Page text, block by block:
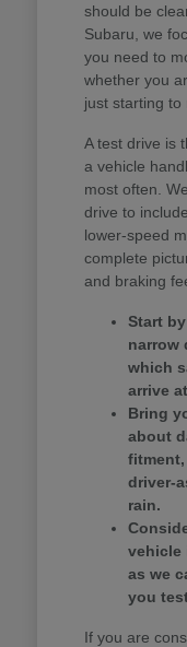
should be
Subaru, we
you need to
whether you
just starting to
A test drive is
a vehicle
most often.
drive to
lower-speed
complete
and braking
Start
narrow
which
arrive
Bring
about
driver-
rain.
vehicle
as we
you
If you are